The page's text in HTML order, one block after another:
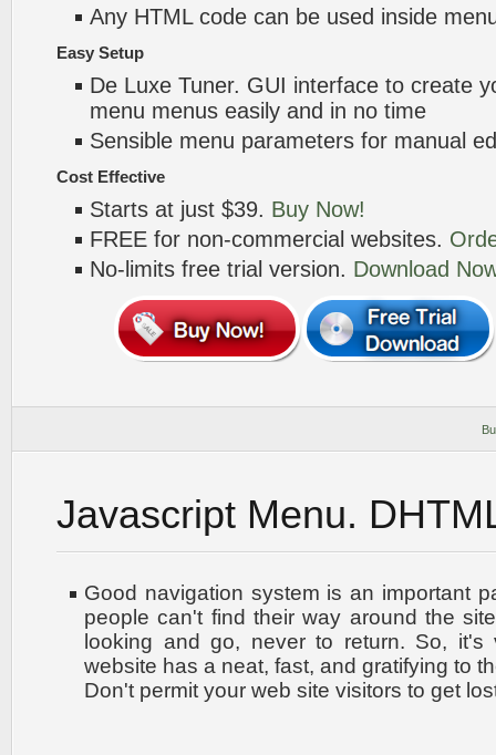
Any HTML code can be used inside
Easy Setup
De Luxe Tuner. GUI interface to create
menu menus easily and in no time
Sensible menu parameters for manual
Cost Effective
Starts at just $39. Buy Now!
FREE for non-commercial websites.
No-limits free trial version. Download
Javascript Menu.
Good navigation system is an important
people can't find their way around the
looking and go, never to return. So, it's
website has a neat, fast, and gratifying to
Don't permit your web site visitors to get